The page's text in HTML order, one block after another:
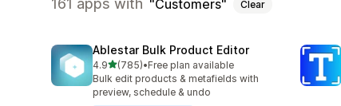
161 apps with Customers Clear
Ablestar Bulk Product Editor
4.9out of 5 stars
(785)
785 total reviews
•Free plan available
Bulk edit products & metafields with
preview, schedule & undo